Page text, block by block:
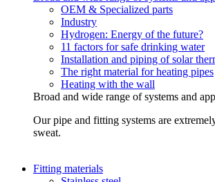
OEM & Specialized parts
Industry
Hydrogen: Energy of the future?
11 factors for safe drinking water
Installation and piping of solar
The right material for heating pipes
Heating with the wall
Broad and wide range of systems and
Our pipe and fitting systems are
sweat.
Fitting materials